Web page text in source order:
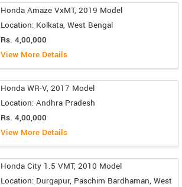
Honda Amaze VxMT, 2019 Model
Location: Kolkata, West Bengal
Rs. 4,00,000
View More Details
Honda WR-V, 2017 Model
Location: Andhra Pradesh
Rs. 4,00,000
View More Details
Honda City 1.5 VMT, 2010 Model
Location: Durgapur, Paschim Bardhaman, West